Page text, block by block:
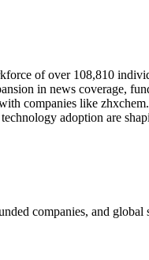
of over 108,810
in news coverage,
companies like
adoption are
companies, and global